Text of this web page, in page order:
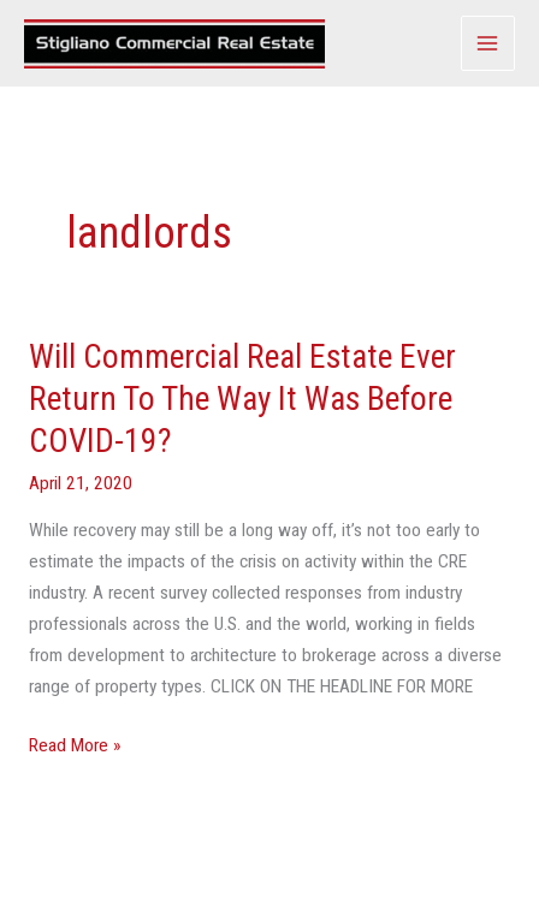
Skip
landlords
Will Commercial Real Estate Ever
Return To The Way It Was Before
COVID-19?
April 21, 2020
While recovery may still be a long way off, it’s not too early to
estimate the impacts of the crisis on activity within the CRE
industry. A recent survey collected responses from industry
professionals across the U.S. and the world, working in fields
from development to architecture to brokerage across a diverse
range of property types. CLICK ON THE HEADLINE FOR MORE
Will
Commercial
Real
Estate
Ever
To
The
Way
It
Was
Before
19?
Read More »